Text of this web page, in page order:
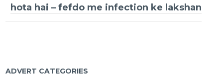
hota hai – fefdo me infection ke lakshan
ADVERT CATEGORIES